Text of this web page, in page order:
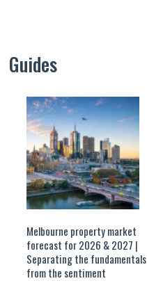
Guides
Melbourne property market
forecast for 2026 & 2027 |
Separating the fundamentals
from the sentiment